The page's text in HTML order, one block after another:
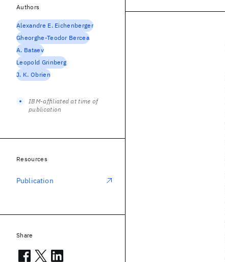
Authors
Alexandre E. Eichenberger
Gheorghe-Teodor Bercea
A. Bataev
Leopold Grinberg
J. K. Obrien
IBM-affiliated at time of
publication
Resources
Publication
Share